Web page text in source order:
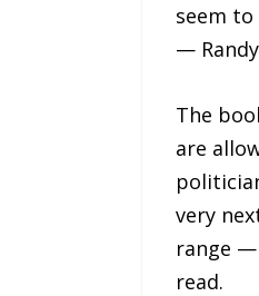
seem to
—
The
are
very
range
read.